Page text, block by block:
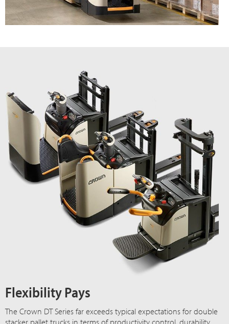
Flexibility Pays
The Crown DT Series far exceeds typical expectations for double
stacker pallet trucks in terms of productivity control, durability